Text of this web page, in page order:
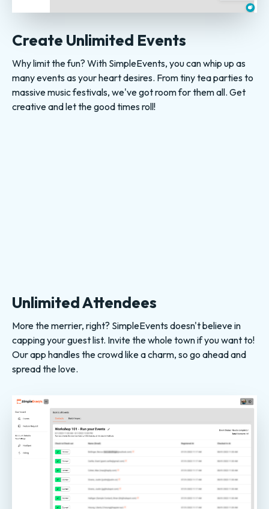
Create Unlimited Events
Why limit the fun? With SimpleEvents, you can whip up as
many events as your heart desires. From tiny tea parties to
massive music festivals, we've got room for them all. Get
creative and let the good times roll!
Unlimited Attendees
More the merrier, right? SimpleEvents doesn't believe in
capping your guest list. Invite the whole town if you want to!
Our app handles the crowd like a charm, so go ahead and
spread the love.